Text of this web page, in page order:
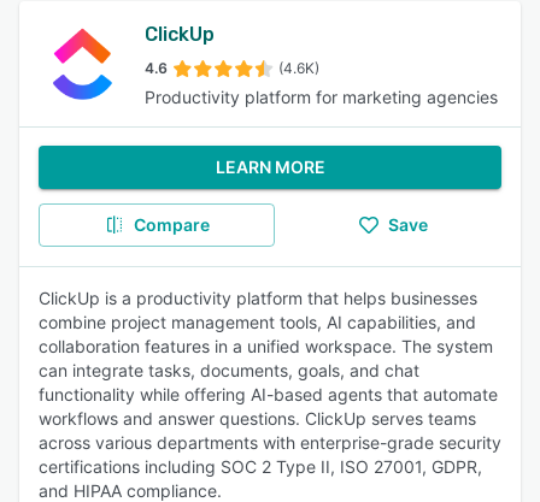
ClickUp
4.6 (4.6K)
Productivity platform for marketing agencies
LEARN MORE
Compare Save
ClickUp is a productivity platform that helps businesses
combine project management tools, AI capabilities, and
collaboration features in a unified workspace. The system
can integrate tasks, documents, goals, and chat
functionality while offering AI-based agents that automate
workflows and answer questions. ClickUp serves teams
across various departments with enterprise-grade security
certifications including SOC 2 Type II, ISO 27001, GDPR,
and HIPAA compliance.